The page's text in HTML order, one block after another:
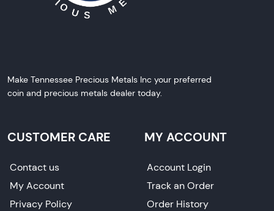
Make Tennessee Precious Metals Inc your preferred
coin and precious metals dealer today.
CUSTOMER CARE
Contact us
My Account
Privacy Policy
MY ACCOUNT
Account Login
Track an Order
Order History